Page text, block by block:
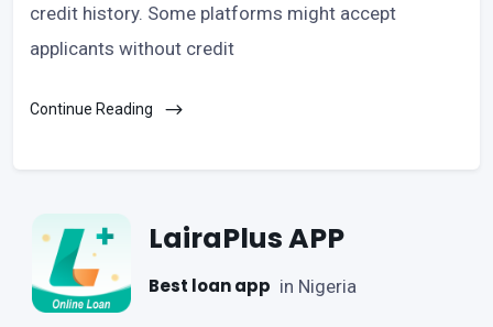
credit history. Some platforms might accept
applicants without credit
Continue Reading
LairaPlus APP
Best loan app in Nigeria